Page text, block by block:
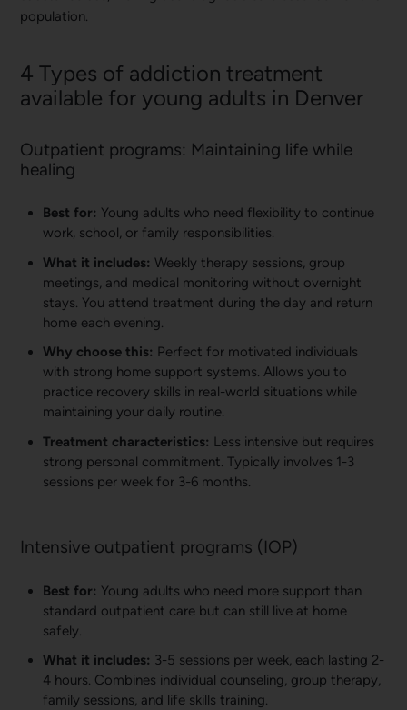
population.
4 Types of addiction treatment
available for young adults in Denver
Outpatient programs: Maintaining life while
healing
Best for: Young adults who need flexibility to continue
work, school, or family responsibilities.
What it includes: Weekly therapy sessions, group
meetings, and medical monitoring without overnight
stays. You attend treatment during the day and return
home each evening.
Why choose this: Perfect for motivated individuals
with strong home support systems. Allows you to
practice recovery skills in real-world situations while
maintaining your daily routine.
Treatment characteristics: Less intensive but requires
strong personal commitment. Typically involves 1-3
sessions per week for 3-6 months.
Intensive outpatient programs (IOP)
Best for: Young adults who need more support than
standard outpatient care but can still live at home
safely.
What it includes: 3-5 sessions per week, each lasting 2-
4 hours. Combines individual counseling, group therapy,
family sessions, and life skills training.